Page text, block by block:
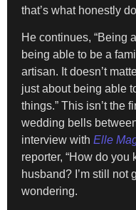
that’s what honestly
He continues, “Being
being able to be a
artisan. It doesn’t
just about being able
things.” This isn’t the
wedding bells
interview with Elle
reporter, “How do you
husband? I’m still not
wondering.